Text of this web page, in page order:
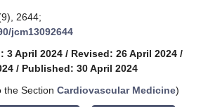
2644;
jcm13092644
3 April 2024 / Revised: 26 April 2024 /
/ Published: 30 April 2024
the Section Cardiovascular Medicine)